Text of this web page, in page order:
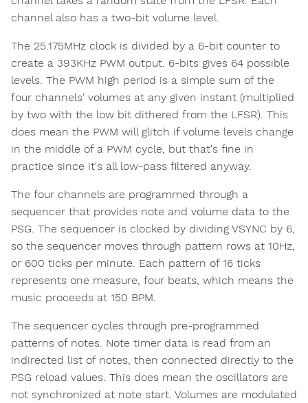
channel also has a two-bit volume level.
The 25.175MHz clock is divided by a 6-bit counter to
create a 393KHz PWM output. 6-bits gives 64 possible
levels. The PWM high period is a simple sum of the
four channels' volumes at any given instant (multiplied
by two with the low bit dithered from the LFSR). This
does mean the PWM will glitch if volume levels change
in the middle of a PWM cycle, but that's fine in
practice since it's all low-pass filtered anyway.
The four channels are programmed through a
sequencer that provides note and volume data to the
PSG. The sequencer is clocked by dividing VSYNC by 6,
so the sequencer moves through pattern rows at 10Hz,
or 600 ticks per minute. Each pattern of 16 ticks
represents one measure, four beats, which means the
music proceeds at 150 BPM.
The sequencer cycles through pre-programmed
patterns of notes. Note timer data is read from an
indirected list of notes, then connected directly to the
PSG reload values. This does mean the oscillators are
not synchronized at note start. Volumes are modulated